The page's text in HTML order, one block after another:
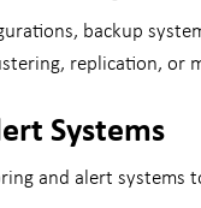
backup
replication, or
Systems
and alert